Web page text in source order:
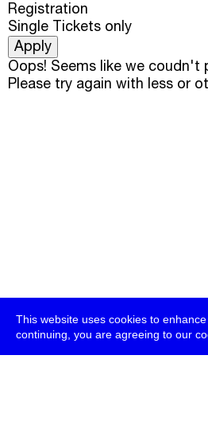
This website uses cookies to
continuing, you are agreeing to our
Registration
Single Tickets only
Oops! Seems like we coudn't
Please try again with less or